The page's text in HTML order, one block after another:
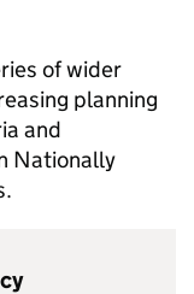
of wider
planning
and
Nationally